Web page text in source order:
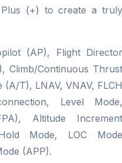
(+) to create a truly
(AP), Flight
Climb/Continuous Thrust
T), LNAV, VNAV, FLCH
Level Mode,
Altitude Increment
Mode, LOC Mode
(APP).